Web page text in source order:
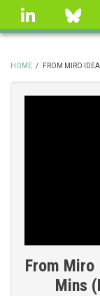
Skip
linkedin
HOME / FROM MIRO
From Miro
Mins